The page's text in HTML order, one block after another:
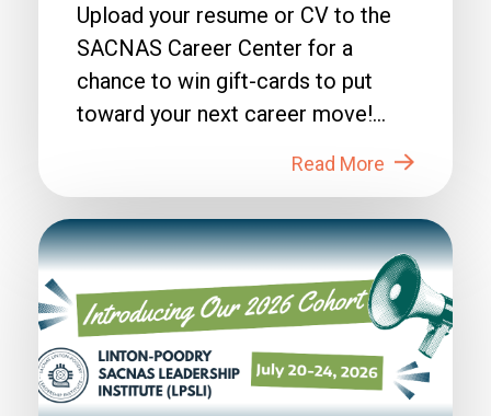
Upload your resume or CV to the
SACNAS Career Center for a
chance to win gift-cards to put
toward your next career move!
Read More